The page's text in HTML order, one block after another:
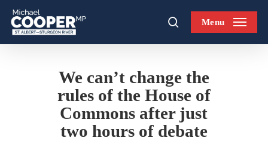
Skip
main
searchMenu
We can’t change the
rules of the House of
Commons after just
two hours of debate